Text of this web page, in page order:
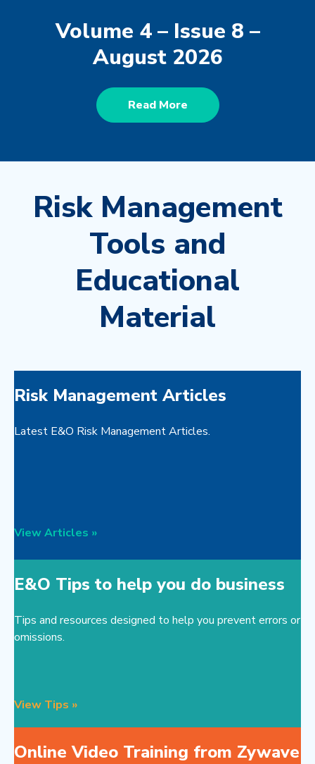
Volume 4 – Issue 8 –
August 2026
Read More
Risk Management
Tools and
Educational
Material
Risk Management Articles
Latest E&O Risk Management Articles.
View Articles »
E&O Tips to help you do business
Tips and resources designed to help you prevent errors or
omissions.
View Tips »
Online Video Training from Zywave